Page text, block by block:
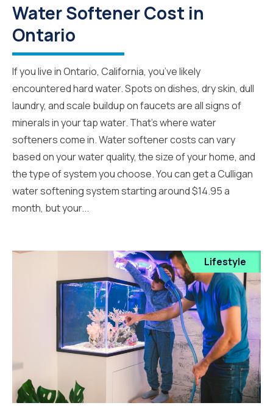
Water Softener Cost in
Ontario
If you live in Ontario, California, you’ve likely
encountered hard water. Spots on dishes, dry skin, dull
laundry, and scale buildup on faucets are all signs of
minerals in your tap water. That’s where water
softeners come in. Water softener costs can vary
based on your water quality, the size of your home, and
the type of system you choose. You can get a Culligan
water softening system starting around $14.95 a
month, but your...
Lifestyle